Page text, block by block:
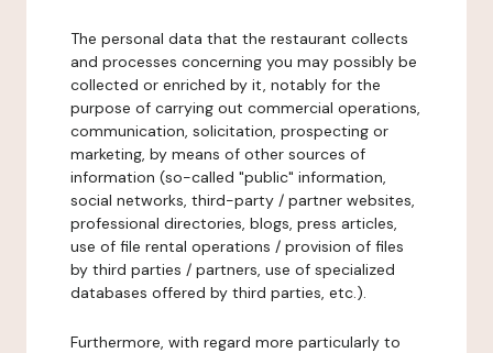
The personal data that the restaurant collects
and processes concerning you may possibly be
collected or enriched by it, notably for the
purpose of carrying out commercial operations,
communication, solicitation, prospecting or
marketing, by means of other sources of
information (so-called "public" information,
social networks, third-party / partner websites,
professional directories, blogs, press articles,
use of file rental operations / provision of files
by third parties / partners, use of specialized
databases offered by third parties, etc.).
Furthermore, with regard more particularly to